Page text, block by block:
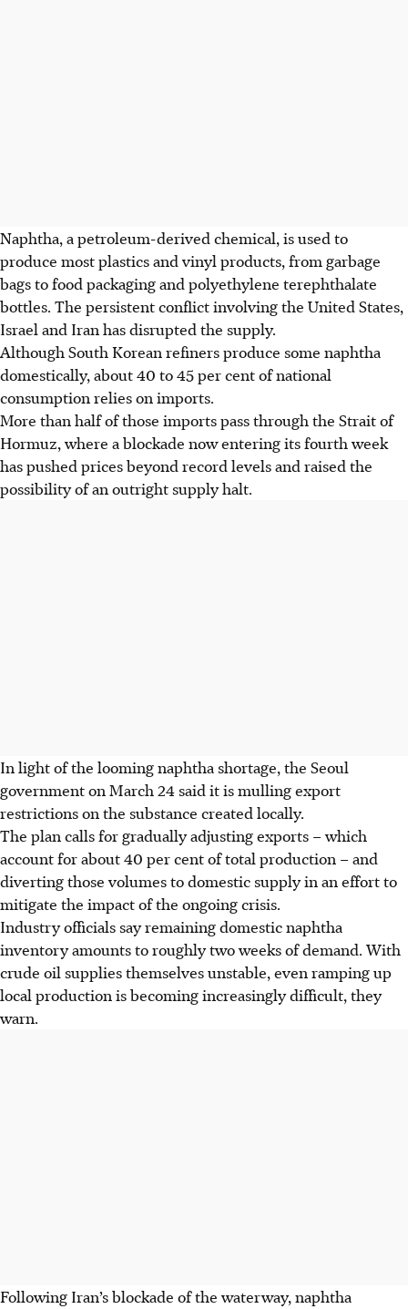
Naphtha, a petroleum-derived chemical, is used to
produce most plastics and vinyl products, from garbage
bags to food packaging and polyethylene terephthalate
bottles. The persistent conflict involving the United States,
Israel and Iran has disrupted the supply.
Although South Korean refiners produce some naphtha
domestically, about 40 to 45 per cent of national
consumption relies on imports.
More than half of those imports pass through the Strait of
Hormuz, where a blockade now entering its fourth week
has pushed prices beyond record levels and raised the
possibility of an outright supply halt.
In light of the looming naphtha shortage, the Seoul
government on March 24said it is mulling export
restrictions on the substance created locally.
The plan calls for gradually adjusting exports – which
account for about 40 per cent of total production – and
diverting those volumes to domestic supply in an effort to
mitigate the impact of the ongoing crisis.
Industry officials say remaining domestic naphtha
inventory amounts to roughly two weeks of demand. With
crude oil supplies themselves unstable, even ramping up
local production is becoming increasingly difficult, they
warn.
Following Iran’s blockade of the waterway, naphtha